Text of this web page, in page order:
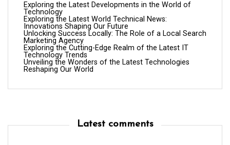
Exploring the Latest Developments in the World of
Technology
Exploring the Latest World Technical News:
Innovations Shaping Our Future
Unlocking Success Locally: The Role of a Local Search
Marketing Agency
Exploring the Cutting-Edge Realm of the Latest IT
Technology Trends
Unveiling the Wonders of the Latest Technologies
Reshaping Our World
Latest comments